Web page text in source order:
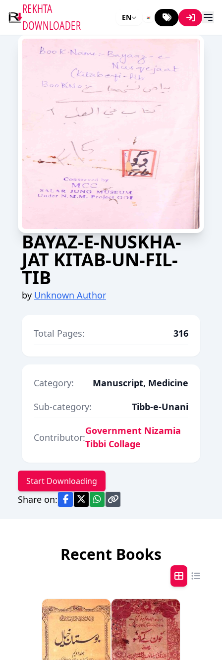
REKHTA
DOWNLOADER
EN
BAYAZ-E-NUSKHA-
JAT KITAB-UN-FIL-
TIB
by Unknown Author
Total Pages: 316
Category:
Manuscript, Medicine
Sub-category:
Tibb-e-Unani
Contributor:
Government Nizamia
Tibbi Collage
Start Downloading
Share on:
Recent Books